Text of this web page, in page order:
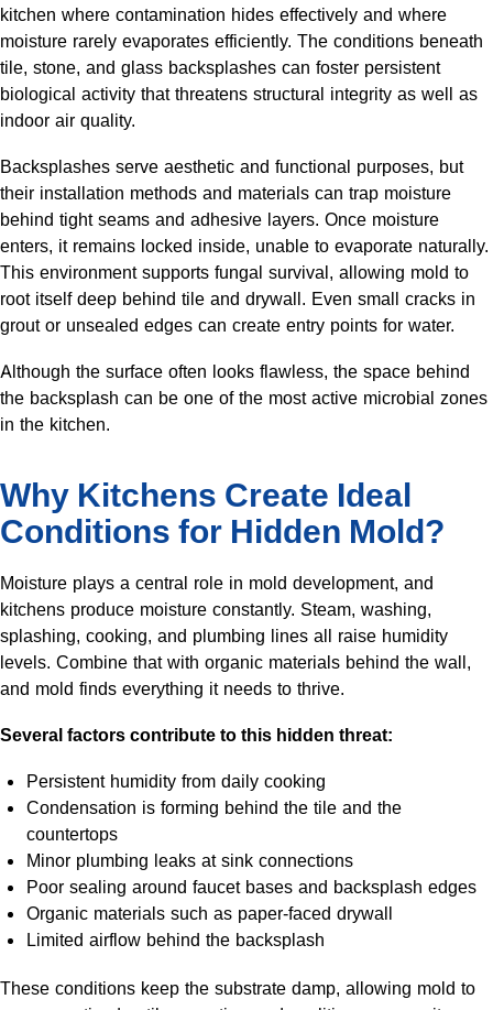
kitchen where contamination hides effectively and where
moisture rarely evaporates efficiently. The conditions beneath
tile, stone, and glass backsplashes can foster persistent
biological activity that threatens structural integrity as well as
indoor air quality.
Backsplashes serve aesthetic and functional purposes, but
their installation methods and materials can trap moisture
behind tight seams and adhesive layers. Once moisture
enters, it remains locked inside, unable to evaporate naturally.
This environment supports fungal survival, allowing mold to
root itself deep behind tile and drywall. Even small cracks in
grout or unsealed edges can create entry points for water.
Although the surface often looks flawless, the space behind
the backsplash can be one of the most active microbial zones
in the kitchen.
Why Kitchens Create Ideal
Conditions for Hidden Mold?
Moisture plays a central role in mold development, and
kitchens produce moisture constantly. Steam, washing,
splashing, cooking, and plumbing lines all raise humidity
levels. Combine that with organic materials behind the wall,
and mold finds everything it needs to thrive.
Several factors contribute to this hidden threat:
Persistent humidity from daily cooking
Condensation is forming behind the tile and the
countertops
Minor plumbing leaks at sink connections
Poor sealing around faucet bases and backsplash edges
Organic materials such as paper-faced drywall
Limited airflow behind the backsplash
These conditions keep the substrate damp, allowing mold to